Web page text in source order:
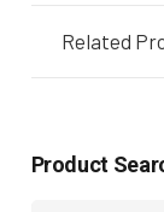
Product
Related